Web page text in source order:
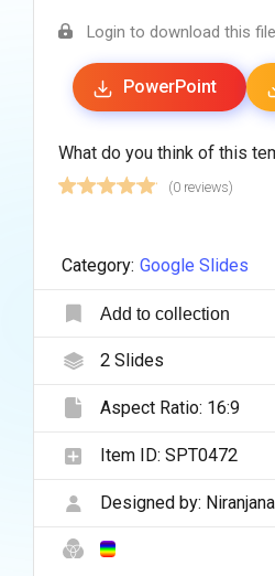
Login to download this file
PowerPoint
What do you think of this
(0 reviews)
Category: Google Slides
Add to collection
2Slides
Aspect Ratio: 16:9
Item ID: SPT0472
Designed by: Niranjana